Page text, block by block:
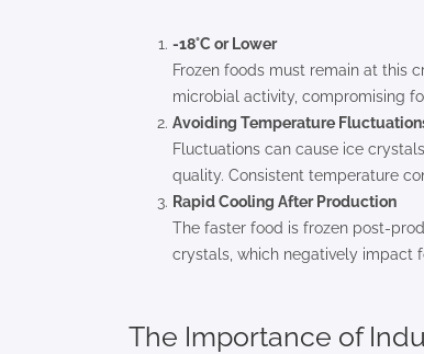
-18°C or Lower
Frozen foods must remain at this
microbial activity, compromising
Avoiding Temperature
Fluctuations can cause ice
quality. Consistent temperature
Rapid Cooling After Production
The faster food is frozen post-
crystals, which negatively impact
The Importance of